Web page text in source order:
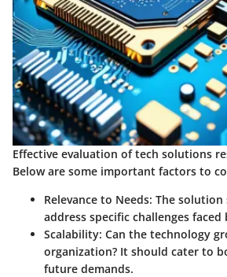
Effective evaluation of tech solutions
Below are some important factors to
Relevance to Needs: The
address specific challenges
Scalability: Can the technology
organization? It should cater to
future demands.